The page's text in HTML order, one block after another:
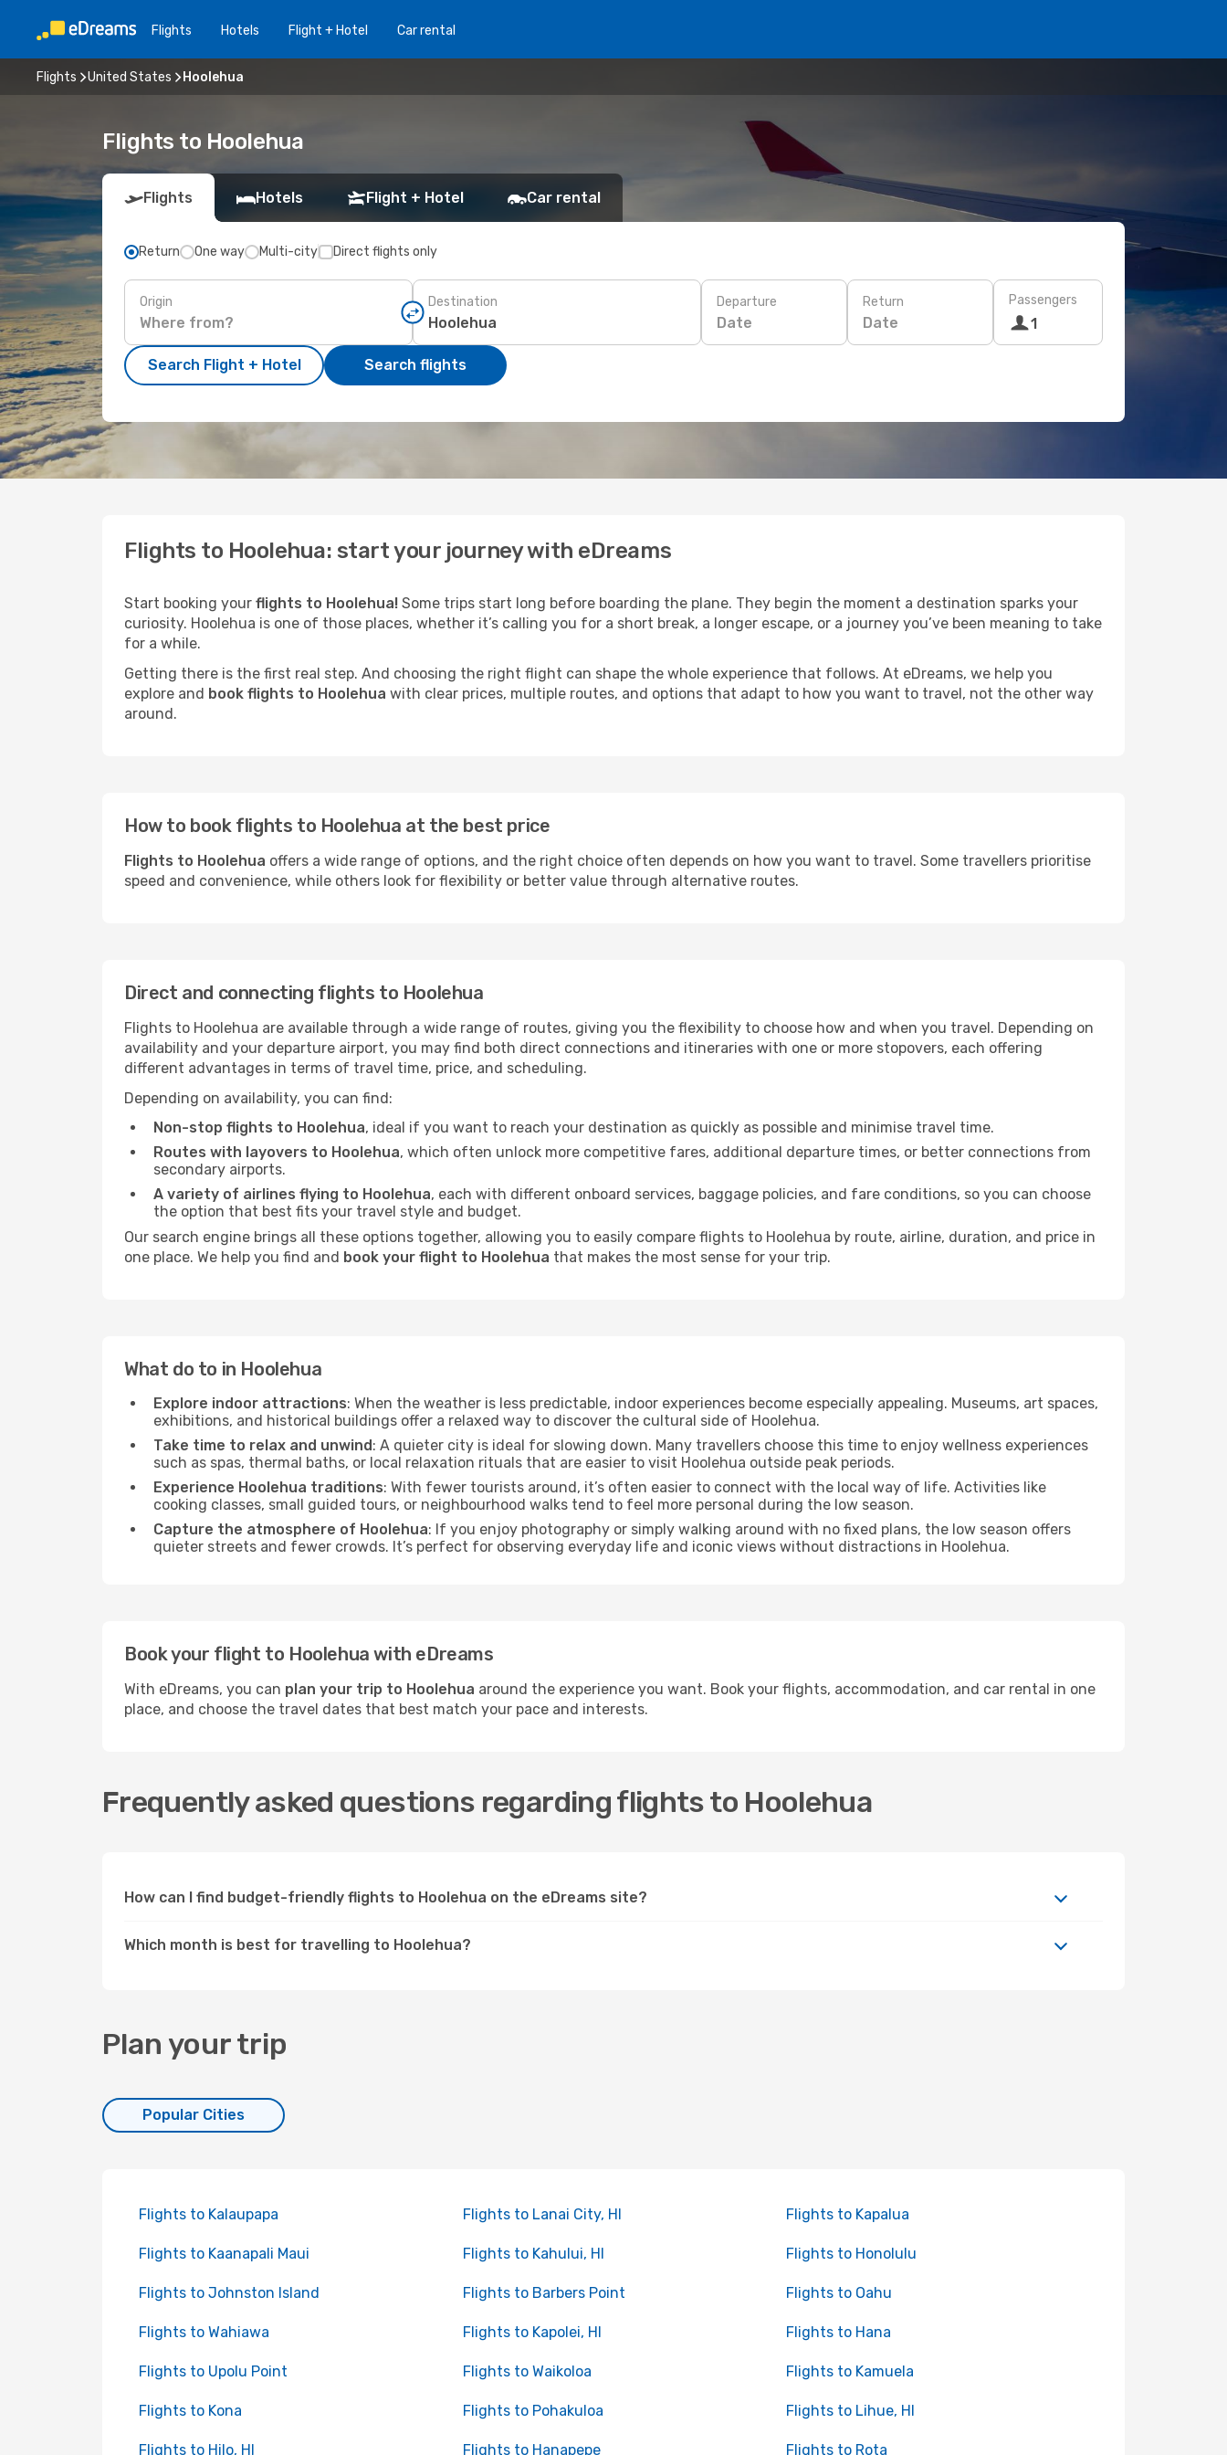
Flights Hotels Flight + Hotel Car rental
Flights United States Hoolehua
Flights to Hoolehua
Flights Hotels Flight + Hotel Car rental
Return One way Multi-city Direct flights only
Origin Destination Departure
Date
Return
Date
Passengers
1
Search Flight + Hotel Search flights
Flights to Hoolehua: start your journey with eDreams
Start booking your flights to Hoolehua! Some trips start long before boarding the plane. They begin the moment a destination sparks your
curiosity. Hoolehua is one of those places, whether it’s calling you for a short break, a longer escape, or a journey you’ve been meaning to take
for a while.
Getting there is the first real step. And choosing the right flight can shape the whole experience that follows. At eDreams, we help you
explore and book flights to Hoolehua with clear prices, multiple routes, and options that adapt to how you want to travel, not the other way
around.
How to book flights to Hoolehua at the best price
Flights to Hoolehua offers a wide range of options, and the right choice often depends on how you want to travel. Some travellers prioritise
speed and convenience, while others look for flexibility or better value through alternative routes.
Direct and connecting flights to Hoolehua
Flights to Hoolehua are available through a wide range of routes, giving you the flexibility to choose how and when you travel. Depending on
availability and your departure airport, you may find both direct connections and itineraries with one or more stopovers, each offering
different advantages in terms of travel time, price, and scheduling.
Depending on availability, you can find:
Non-stop flights to Hoolehua, ideal if you want to reach your destination as quickly as possible and minimise travel time.
Routes with layovers to Hoolehua, which often unlock more competitive fares, additional departure times, or better connections from
secondary airports.
A variety of airlines flying to Hoolehua, each with different onboard services, baggage policies, and fare conditions, so you can choose
the option that best fits your travel style and budget.
Our search engine brings all these options together, allowing you to easily compare flights to Hoolehua by route, airline, duration, and price in
one place. We help you find and book your flight to Hoolehua that makes the most sense for your trip.
What do to in Hoolehua
Explore indoor attractions: When the weather is less predictable, indoor experiences become especially appealing. Museums, art spaces,
exhibitions, and historical buildings offer a relaxed way to discover the cultural side of Hoolehua.
Take time to relax and unwind: A quieter city is ideal for slowing down. Many travellers choose this time to enjoy wellness experiences
such as spas, thermal baths, or local relaxation rituals that are easier to visit Hoolehua outside peak periods.
Experience Hoolehua traditions: With fewer tourists around, it’s often easier to connect with the local way of life. Activities like
cooking classes, small guided tours, or neighbourhood walks tend to feel more personal during the low season.
Capture the atmosphere of Hoolehua: If you enjoy photography or simply walking around with no fixed plans, the low season offers
quieter streets and fewer crowds. It’s perfect for observing everyday life and iconic views without distractions in Hoolehua.
Book your flight to Hoolehua with eDreams
With eDreams, you can plan your trip to Hoolehua around the experience you want. Book your flights, accommodation, and car rental in one
place, and choose the travel dates that best match your pace and interests.
Frequently asked questions regarding flights to Hoolehua
How can I find budget-friendly flights to Hoolehua on the eDreams site?
Which month is best for travelling to Hoolehua?
Plan your trip
Popular Cities
Flights to Kalaupapa Flights to Lanai City, HI Flights to Kapalua
Flights to Kaanapali Maui Flights to Kahului, HI Flights to Honolulu
Flights to Johnston Island Flights to Barbers Point Flights to Oahu
Flights to Wahiawa Flights to Kapolei, HI Flights to Hana
Flights to Upolu Point Flights to Waikoloa Flights to Kamuela
Flights to Kona Flights to Pohakuloa Flights to Lihue, HI
Flights to Hilo, HI Flights to Hanapepe Flights to Rota